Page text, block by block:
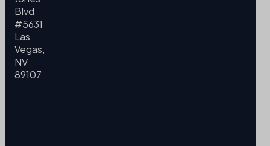
Blvd
#5631
Las
Vegas,
NV
89107